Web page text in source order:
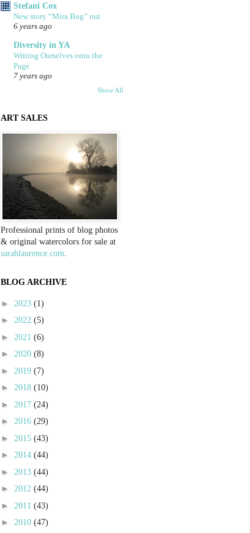
Stefani Cox
New story “Mira Bug” out
6 years ago
Diversity in YA
Writing Ourselves onto the
Page
7 years ago
Show All
ART SALES
Professional prints of blog photos
& original watercolors for sale at
sarahlaurence.com.
BLOG ARCHIVE
► 2023 (1)
► 2022 (5)
► 2021 (6)
► 2020 (8)
► 2019 (7)
► 2018 (10)
► 2017 (24)
► 2016 (29)
► 2015 (43)
► 2014 (44)
► 2013 (44)
► 2012 (44)
► 2011 (43)
► 2010 (47)